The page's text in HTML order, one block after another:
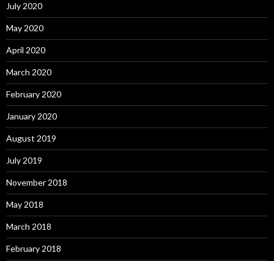
July 2020
May 2020
April 2020
March 2020
February 2020
January 2020
August 2019
July 2019
November 2018
May 2018
March 2018
February 2018